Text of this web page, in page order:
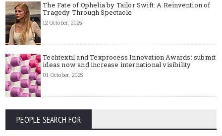
The Fate of Ophelia by Tailor Swift: A Reinvention of
Tragedy Through Spectacle
12 October, 2025
Techtextil and Texprocess Innovation Awards: submit
ideas now and increase international visibility
01 October, 2025
PEOPLE SEARCH FOR